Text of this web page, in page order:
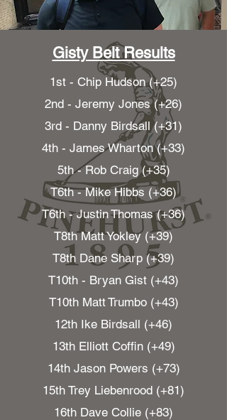
Gisty Belt Results
1st - Chip Hudson (+25)
2nd - Jeremy Jones (+26)
3rd - Danny Birdsall (+31)
4th - James Wharton (+33)
5th - Rob Craig (+35)
T6th - Mike Hibbs (+36)
T6th - Justin Thomas (+36)
T8th Matt Yokley (+39)
T8th Dane Sharp (+39)
T10th - Bryan Gist (+43)
T10th Matt Trumbo (+43)
12th Ike Birdsall (+46)
13th Elliott Coffin (+49)
14th Jason Powers (+73)
15th Trey Liebenrood (+81)
16th Dave Collie (+83)